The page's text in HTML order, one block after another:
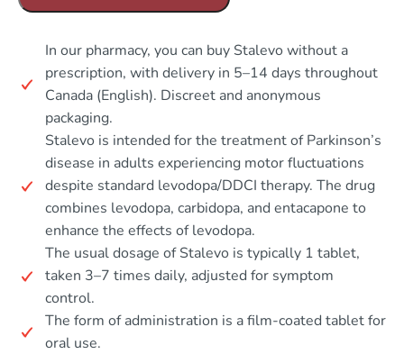
In our pharmacy, you can buy Stalevo without a
prescription, with delivery in 5–14 days throughout
Canada (English). Discreet and anonymous
packaging.
Stalevo is intended for the treatment of Parkinson’s
disease in adults experiencing motor fluctuations
despite standard levodopa/DDCI therapy. The drug
combines levodopa, carbidopa, and entacapone to
enhance the effects of levodopa.
The usual dosage of Stalevo is typically 1 tablet,
taken 3–7 times daily, adjusted for symptom
control.
The form of administration is a film-coated tablet for
oral use.